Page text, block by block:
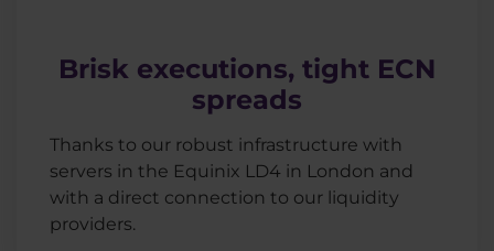
Brisk executions, tight ECN
spreads
Thanks to our robust infrastructure with
servers in the Equinix LD4 in London and
with a direct connection to our liquidity
providers.